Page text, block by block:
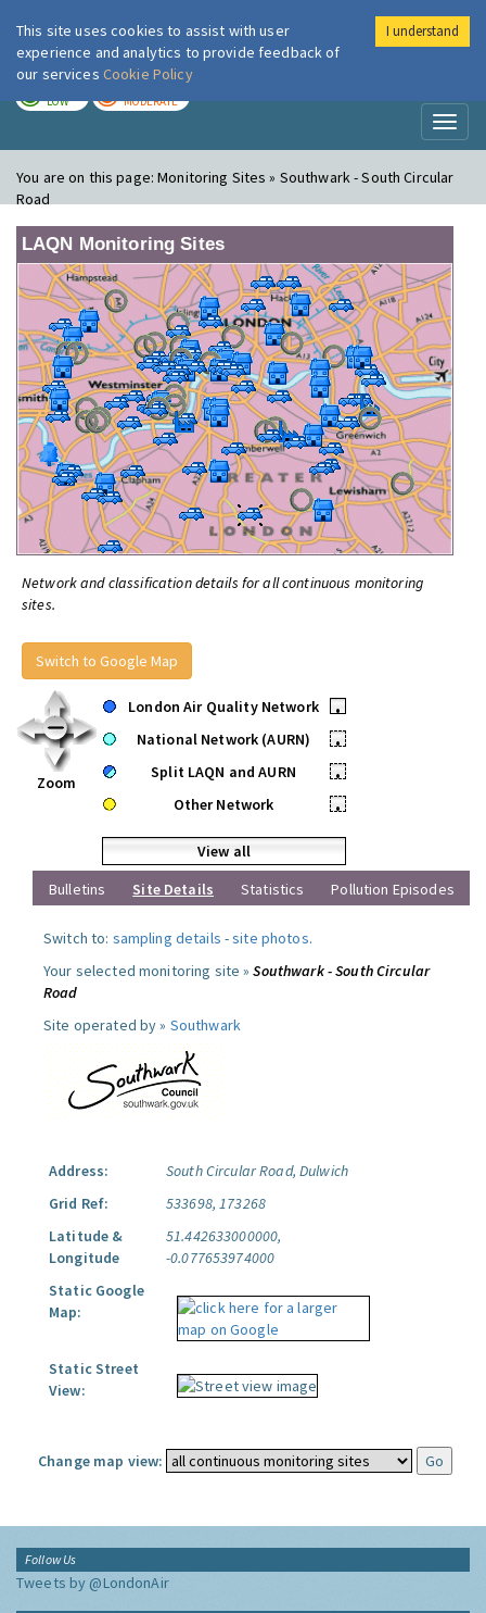
London Air
LOW MODERATE
You are on this page:Monitoring Sites » Southwark - South Circular
Road
LAQN Monitoring Sites
Network and classification details for all continuous monitoring
sites.
Switch to Google Map
Zoom
London Air Quality Network
•
National Network (AURN)
•
Split LAQN and AURN
•
Other Network
•
View all
Bulletins
Site Details Statistics Pollution Episodes
Switch to: sampling details -site photos.
Your selected monitoring site »Southwark - South Circular
Road
Site operated by » Southwark
Address:
South Circular Road, Dulwich
Grid Ref:
533698, 173268
Latitude &
Longitude
51.442633000000,
-0.077653974000
Static Google
Map:
Static Street
View:
Change map view:
Follow Us
Tweets by @LondonAir
This site uses cookies to assist with user
experience and analytics to provide feedback of
our services Cookie Policy
I understand